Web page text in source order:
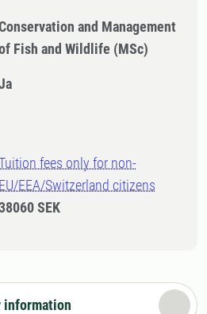
and Management
Fish and Wildlife (MSc)
fees only for non-
EU/EEA/Switzerland citizens
SEK
information